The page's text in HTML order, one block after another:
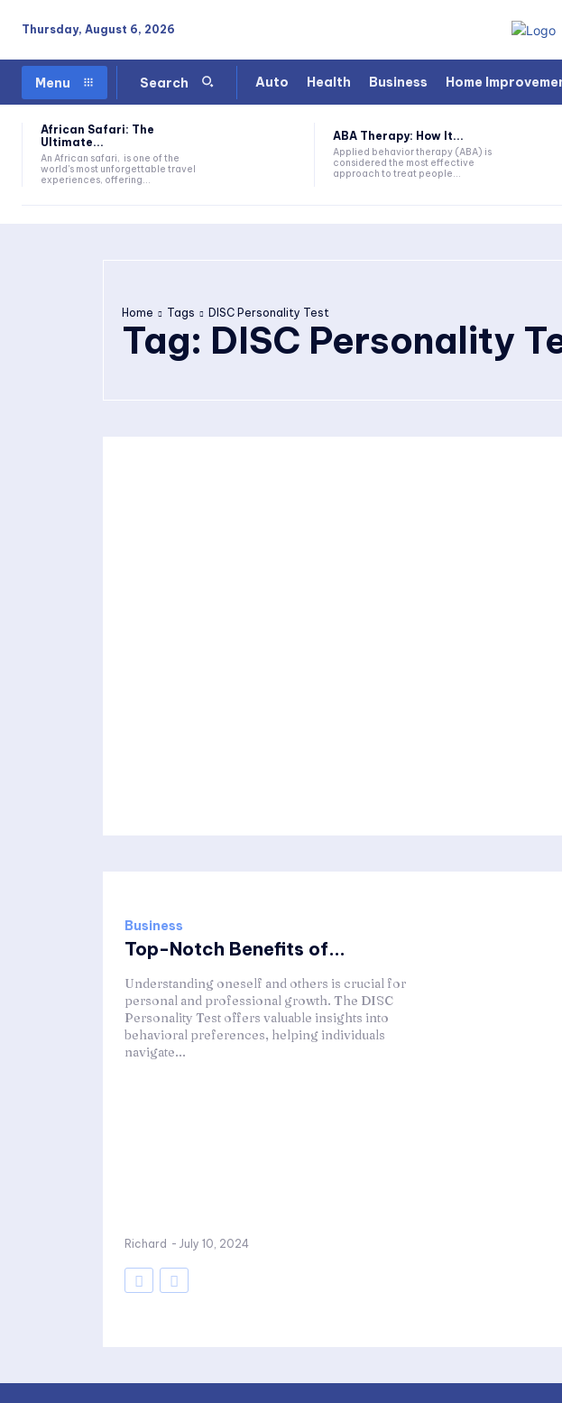
Thursday, August 6, 2026
Menu Search Auto Health Business Home
African Safari: The
Ultimate...
An African safari, is one of the
world's most unforgettable travel
experiences, offering...
ABA Therapy: How It...
Applied behavior therapy (ABA) is
considered the most effective
approach to treat people...
Home Tags DISC Personality Test
Tag: DISC Personality
Business
Top-Notch Benefits of...
Understanding oneself and others is crucial for
personal and professional growth. The DISC
Personality Test offers valuable insights into
behavioral preferences, helping individuals
navigate...
Richard - July 10, 2024